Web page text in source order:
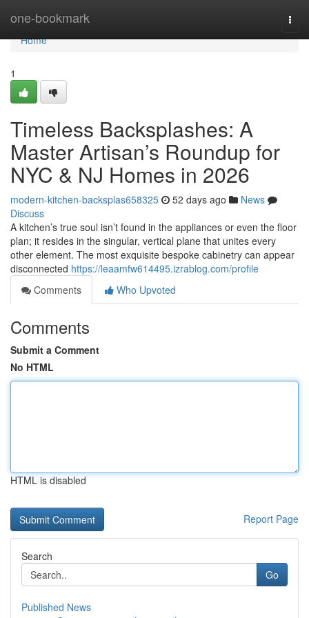
one-bookmark
Home
Home
1
Timeless Backsplashes: A
Master Artisan’s Roundup for
NYC & NJ Homes in 2026
modern-kitchen-backsplas658325 52 days ago
News
Discuss
A kitchen’s true soul isn’t found in the appliances or even the floor
plan; it resides in the singular, vertical plane that unites every
other element. The most exquisite bespoke cabinetry can appear
disconnected https://leaamfw614495.izrablog.com/profile
Comments
Who Upvoted
Comments
Submit a Comment
No HTML
HTML is disabled
Report Page
Search
Go
Published News